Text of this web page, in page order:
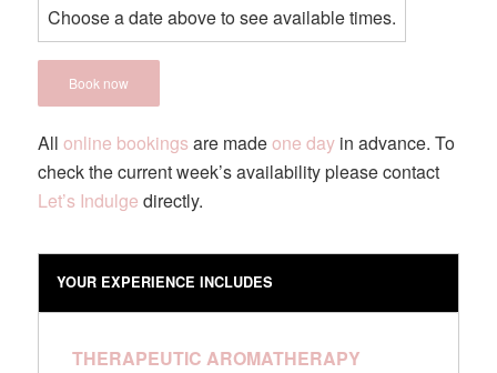
Choose a date above to see available times.
Book now
All online bookings are madeone day in advance. To
check the current week’s availability please contact
Let’s Indulge directly.
YOUR EXPERIENCE INCLUDES
THERAPEUTIC AROMATHERAPY